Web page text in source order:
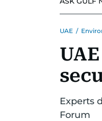
UAE /
Experts
Forum